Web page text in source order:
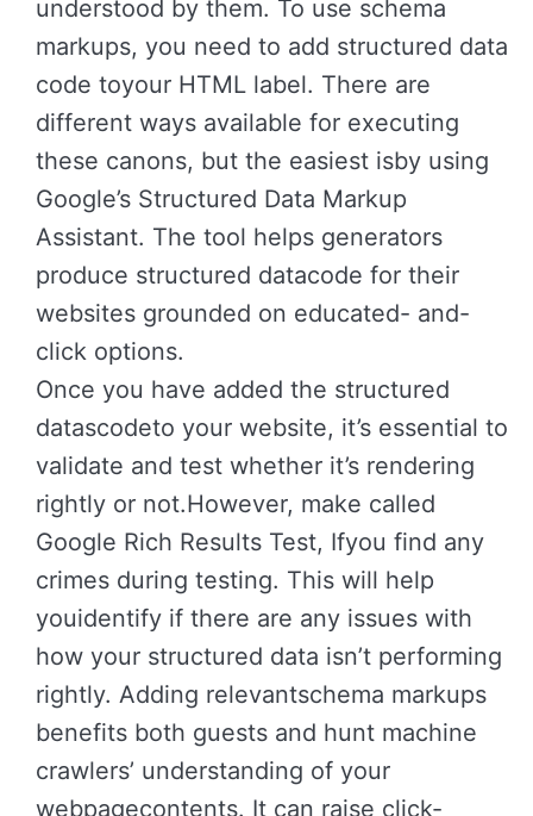
understood by them. To use schema
markups, you need to add structured data
code toyour HTML label. There are
different ways available for executing
these canons, but the easiest isby using
Google’s Structured Data Markup
Assistant. The tool helps generators
produce structured datacode for their
websites grounded on educated- and-
click options.
Once you have added the structured
datascodeto your website, it’s essential to
validate and test whether it’s rendering
rightly or not.However, make called
Google Rich Results Test, Ifyou find any
crimes during testing. This will help
youidentify if there are any issues with
how your structured data isn’t performing
rightly. Adding relevantschema markups
benefits both guests and hunt machine
crawlers’ understanding of your
webpagecontents. It can raise click-